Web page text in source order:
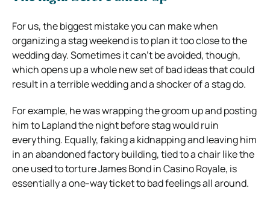
For us, the biggest mistake you can make when
organizing a stag weekend is to plan it too close to the
wedding day. Sometimes it can’t be avoided, though,
which opens up a whole new set of bad ideas that could
result in a terrible wedding and a shocker of a stag do.
For example, he was wrapping the groom up and posting
him to Lapland the night before stag would ruin
everything. Equally, faking a kidnapping and leaving him
in an abandoned factory building, tied to a chair like the
one used to torture James Bond in Casino Royale, is
essentially a one-way ticket to bad feelings all around.